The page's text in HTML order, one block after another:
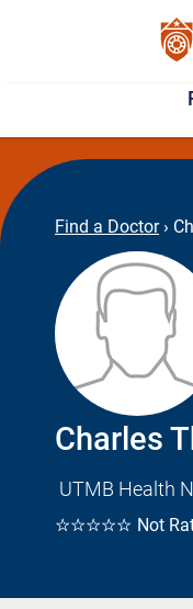
Find a Doctor ›
Charles
UTMB Health
☆☆☆☆☆ Not